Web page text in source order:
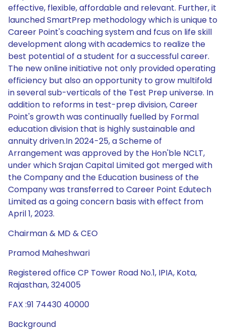
effective, flexible, affordable and relevant. Further, it
launched SmartPrep methodology which is unique to
Career Point's coaching system and fcus on life skill
development along with academics to realize the
best potential of a student for a successful career.
The new online initiative not only provided operating
efficiency but also an opportunity to grow multifold
in several sub-verticals of the Test Prep universe. In
addition to reforms in test-prep division, Career
Point's growth was continually fuelled by Formal
education division that is highly sustainable and
annuity driven.In 2024-25, a Scheme of
Arrangement was approved by the Hon'ble NCLT,
under which Srajan Capital Limited got merged with
the Company and the Education business of the
Company was transferred to Career Point Edutech
Limited as a going concern basis with effect from
April 1, 2023.
Chairman & MD & CEO
Pramod Maheshwari
Registered office CP Tower Road No.1, IPIA, Kota,
Rajasthan, 324005
FAX :91 74430 40000
Background